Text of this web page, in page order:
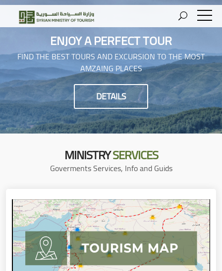
ENJOY A PERFECT TOUR
FIND THE BEST TOURS AND EXCURSION TO THE MOST
AMZAING PLACES
DETAILS
MINISTRYSERVICES
Goverments Services, Info and Guids